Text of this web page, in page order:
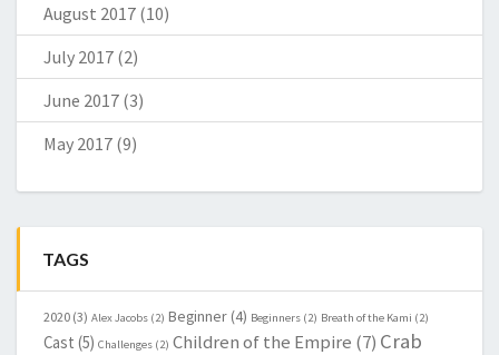
August 2017 (10)
July 2017 (2)
June 2017 (3)
May 2017 (9)
TAGS
2020 (3) Alex Jacobs (2) Beginner (4) Beginners (2) Breath of the Kami (2)
Cast (5) Challenges (2) Children of the Empire (7) Crab